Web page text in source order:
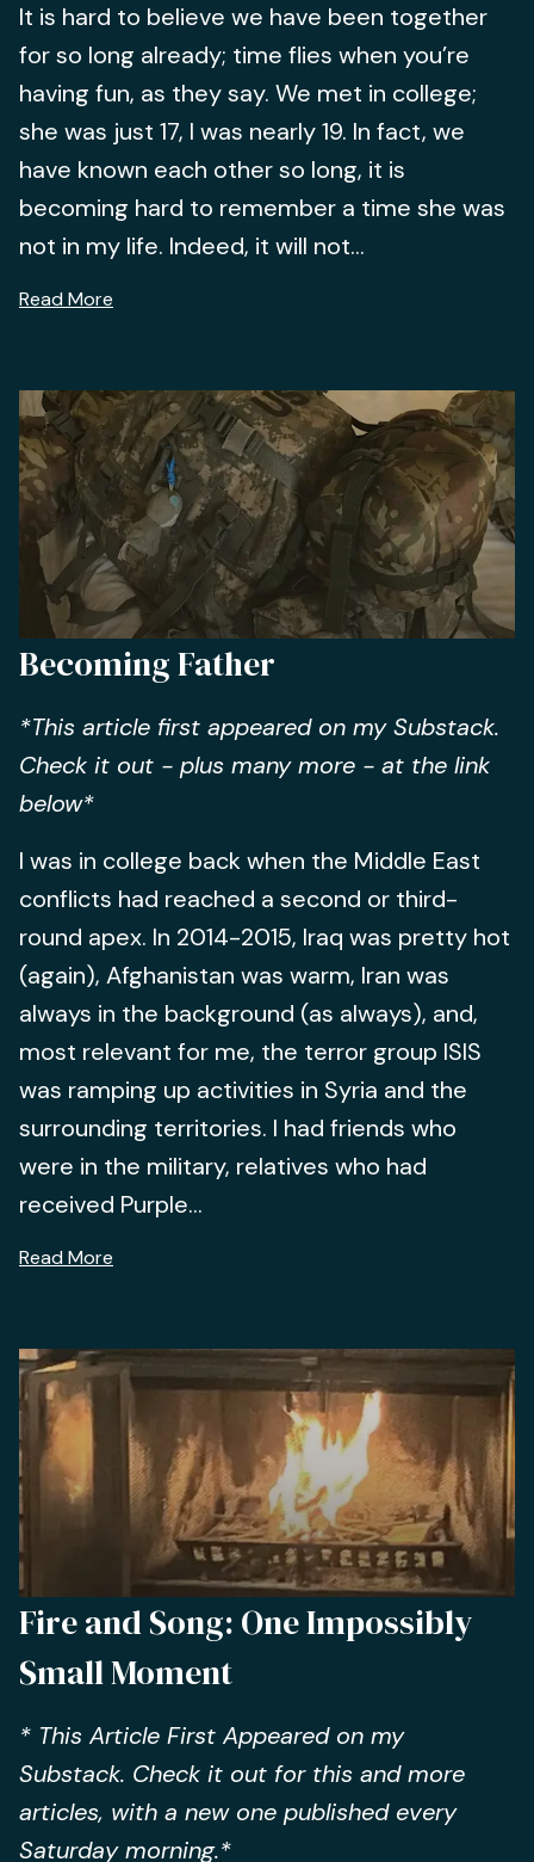
It is hard to believe we have been together
for so long already; time flies when you’re
having fun, as they say. We met in college;
she was just 17, I was nearly 19. In fact, we
have known each other so long, it is
becoming hard to remember a time she was
not in my life. Indeed, it will not...
Read More
Becoming Father
*This article first appeared on my Substack.
Check it out - plus many more - at the link
below*
I was in college back when the Middle East
conflicts had reached a second or third-
round apex. In 2014-2015, Iraq was pretty hot
(again), Afghanistan was warm, Iran was
always in the background (as always), and,
most relevant for me, the terror group ISIS
was ramping up activities in Syria and the
surrounding territories. I had friends who
were in the military, relatives who had
received Purple...
Read More
Fire and Song: One Impossibly
Small Moment
* This Article First Appeared on my
Substack. Check it out for this and more
articles, with a new one published every
Saturday morning.*